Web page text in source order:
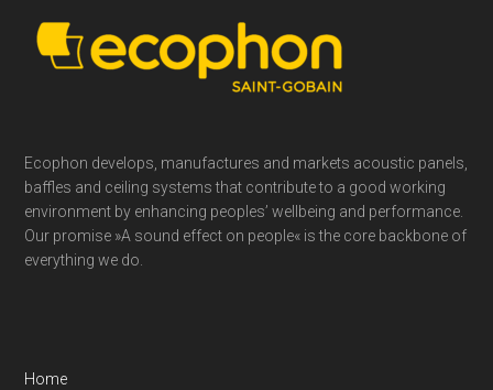
Footer
Ecophon develops, manufactures and markets acoustic panels,
baffles and ceiling systems that contribute to a good working
environment by enhancing peoples’ wellbeing and performance.
Our promise »A sound effect on people« is the core backbone of
everything we do.
Home